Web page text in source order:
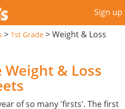
Sign up
> 1st Grade >Weight & Loss
Weight & Loss
of so many 'firsts'. The first